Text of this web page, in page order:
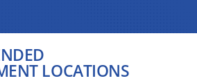
LOCATIONS